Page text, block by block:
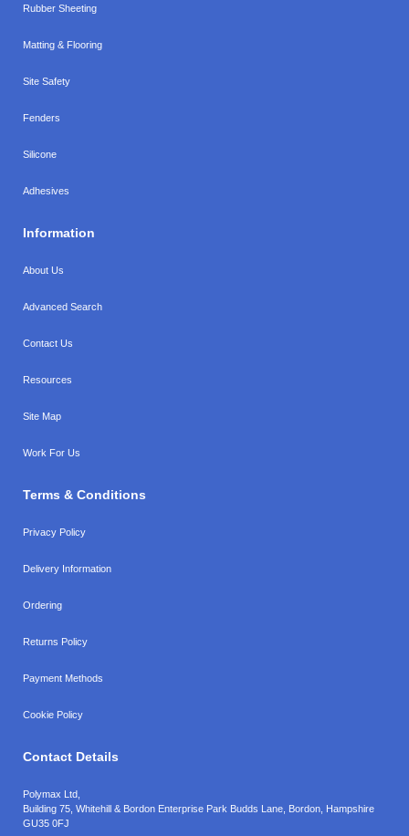
Rubber Sheeting
Matting & Flooring
Site Safety
Fenders
Silicone
Adhesives
Information
About Us
Advanced Search
Contact Us
Resources
Site Map
Work For Us
Terms & Conditions
Privacy Policy
Delivery Information
Ordering
Returns Policy
Payment Methods
Cookie Policy
Contact Details
Polymax Ltd,
Building 75, Whitehill & Bordon Enterprise Park Budds Lane Bordon Hampshire
GU35 0FJ